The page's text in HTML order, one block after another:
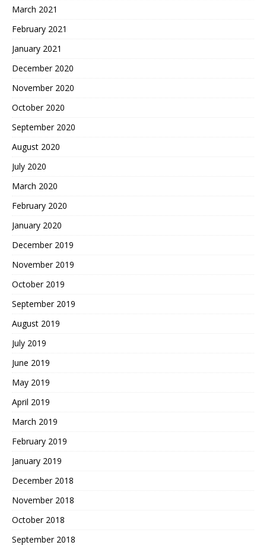
March 2021
February 2021
January 2021
December 2020
November 2020
October 2020
September 2020
August 2020
July 2020
March 2020
February 2020
January 2020
December 2019
November 2019
October 2019
September 2019
August 2019
July 2019
June 2019
May 2019
April 2019
March 2019
February 2019
January 2019
December 2018
November 2018
October 2018
September 2018